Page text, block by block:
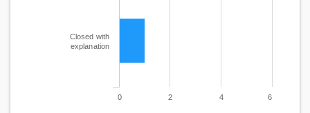
Closed with
explanation
0 2 4 6